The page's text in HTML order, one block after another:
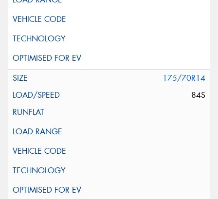
175/70R14
84S